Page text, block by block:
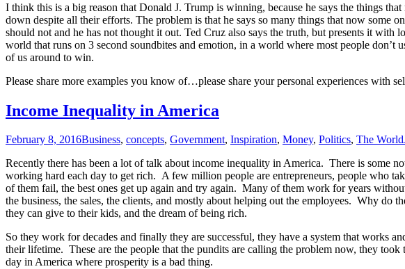
I think this is a big reason that Donald J. Trump is winning, because he says the things
down despite all their efforts. The problem is that he says so many things that now some
should not and he has not thought it out. Ted Cruz also says the truth, but presents it
world that runs on 3 second soundbites and emotion, in a world where most people
of us around to win.
Please share more examples you know of…please share your personal experiences with
Income Inequality in America
February 8, 2016Business, concepts, Government, Inspiration, Money, Politics, The World
Recently there has been a lot of talk about income inequality in America. There is some
working hard each day to get rich. A few million people are entrepreneurs, people who
of them fail, the best ones get up again and try again. Many of them work for years
the business, the sales, the clients, and mostly about helping out the employees. Why
they can give to their kids, and the dream of being rich.
So they work for decades and finally they are successful, they have a system that works
their lifetime. These are the people that the pundits are calling the problem now, they
day in America where prosperity is a bad thing.